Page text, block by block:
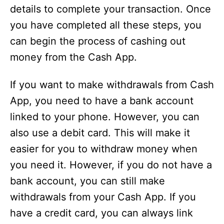
details to complete your transaction. Once
you have completed all these steps, you
can begin the process of cashing out
money from the Cash App.
If you want to make withdrawals from Cash
App, you need to have a bank account
linked to your phone. However, you can
also use a debit card. This will make it
easier for you to withdraw money when
you need it. However, if you do not have a
bank account, you can still make
withdrawals from your Cash App. If you
have a credit card, you can always link